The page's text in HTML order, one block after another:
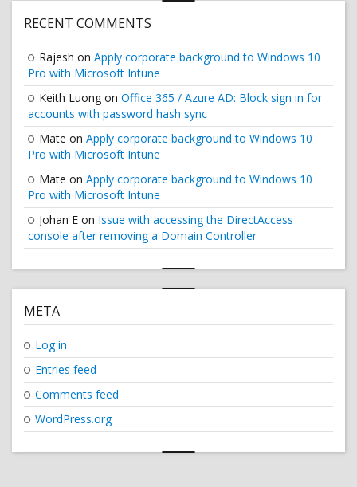
RECENT COMMENTS
Rajesh on Apply corporate background to Windows 10
Pro with Microsoft Intune
Keith Luong on Office 365 / Azure AD: Block sign in for
accounts with password hash sync
Mate on Apply corporate background to Windows 10
Pro with Microsoft Intune
Mate on Apply corporate background to Windows 10
Pro with Microsoft Intune
Johan E on Issue with accessing the DirectAccess
console after removing a Domain Controller
META
Log in
Entries feed
Comments feed
WordPress.org